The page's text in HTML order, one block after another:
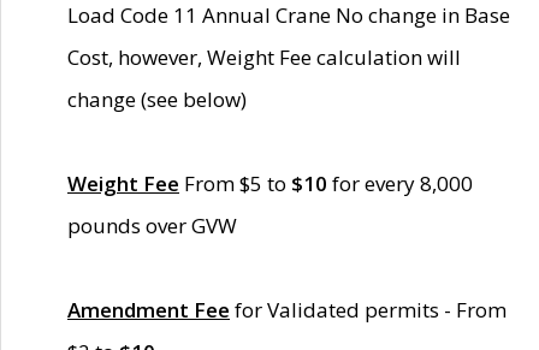
Load Code 11 Annual Crane No change in Base
Cost, however, Weight Fee calculation will
change (see below)
Weight Fee From $5 to $10 for every 8,000
pounds over GVW
Amendment Fee for Validated permits - From